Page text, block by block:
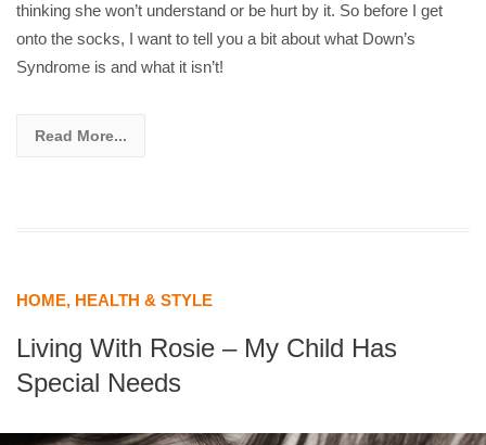
thinking she won’t understand or be hurt by it. So before I get
onto the socks, I want to tell you a bit about what Down’s
Syndrome is and what it isn’t!
Read More...
HOME, HEALTH & STYLE
Living With Rosie – My Child Has
Special Needs